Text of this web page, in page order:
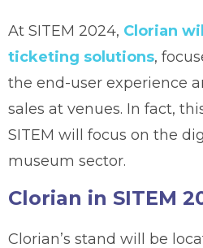
At SITEM 2024, Clorian
ticketing solutions,
the end-user experience
sales at venues. In fact,
SITEM will focus on the
museum sector.
Clorian in SITEM
Clorian’s stand will be